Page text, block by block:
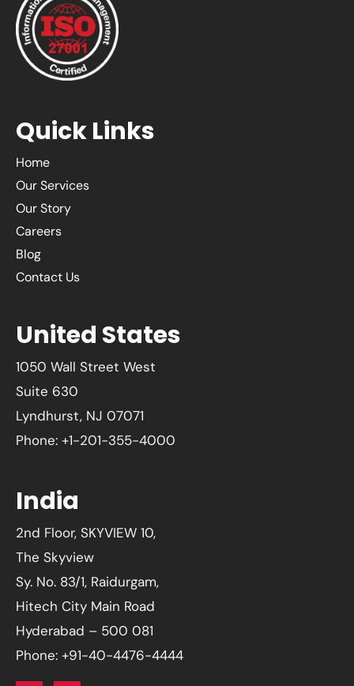
Quick Links
Home
Our Services
Our Story
Careers
Blog
Contact Us
United States
1050 Wall Street West
Suite 630
Lyndhurst, NJ 07071
Phone: +1-201-355-4000
India
2nd Floor, SKYVIEW 10,
The Skyview
Sy. No. 83/1, Raidurgam,
Hitech City Main Road
Hyderabad – 500 081
Phone: +91-40-4476-4444